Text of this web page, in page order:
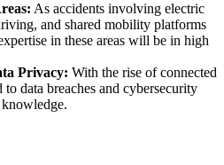
As accidents involving electric
and shared mobility platforms
in these areas will be in high
Privacy: With the rise of connected
to data breaches and cybersecurity